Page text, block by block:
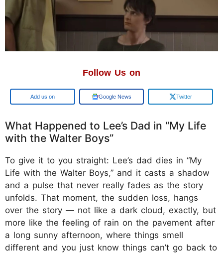
Follow Us on
Google Google News Twitter
What Happened to Lee’s Dad in “My Life
with the Walter Boys”
To give it to you straight: Lee’s dad dies in “My
Life with the Walter Boys,” and it casts a shadow
and a pulse that never really fades as the story
unfolds. That moment, the sudden loss, hangs
over the story — not like a dark cloud, exactly, but
more like the feeling of rain on the pavement after
a long sunny afternoon, where things smell
different and you just know things can’t go back to